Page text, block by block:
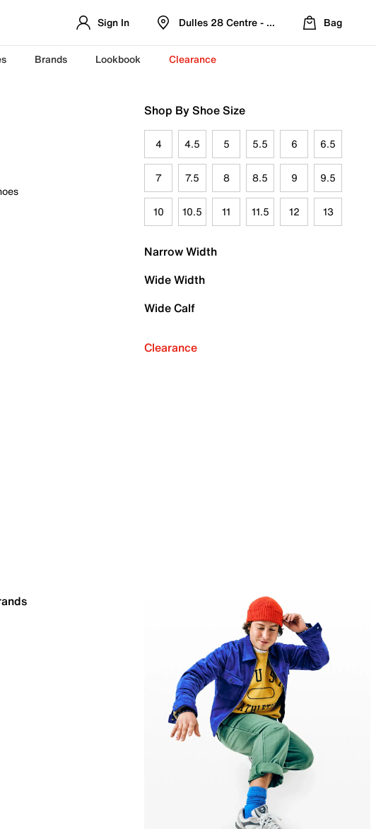
Sign In Dulles 28 Centre - Refreshed Location
Bag
Brands Lookbook Clearance
Shop By Shoe Size
4 4.5 5 5.5 6 6.5
7 7.5 8 8.5 9 9.5
10 10.5 11 11.5 12 13
Narrow Width
Wide Width
Wide Calf
Clearance